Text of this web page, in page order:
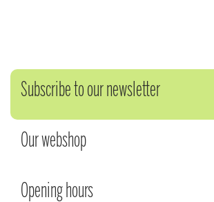
Subscribe to our newsletter
Our webshop
Opening hours